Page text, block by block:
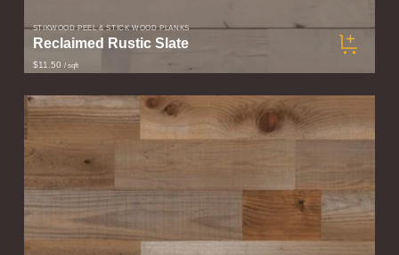
STIKWOOD PEEL & STICK WOOD PLANKS
Reclaimed Rustic Slate
$11.50 / sqft